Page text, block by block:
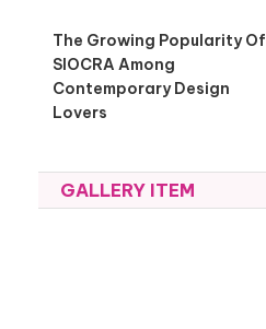
The Growing Popularity Of
SIOCRA Among
Contemporary Design
Lovers
GALLERY ITEM